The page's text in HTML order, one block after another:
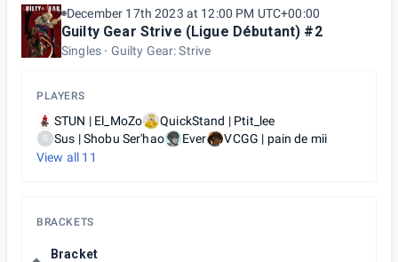
December 17th 2023 at 12:00 PM UTC+00:00
Guilty Gear Strive (Ligue Débutant) #2
Singles Guilty Gear: Strive
PLAYERS
STUN | El_MoZo QuickStand | Ptit_lee
S Sus | Shobu Ser'hao Ever
VCGG | pain de mii
View all 11
BRACKETS
Bracket